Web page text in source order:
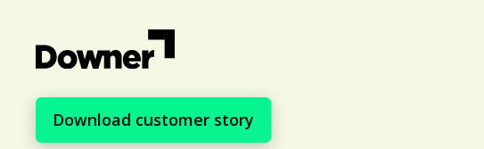
Download customer story